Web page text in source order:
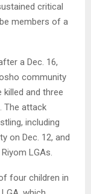
critical
members of a
a Dec. 16,
community
killed and three
The attack
including
on Dec. 12, and
LGAs.
four children in